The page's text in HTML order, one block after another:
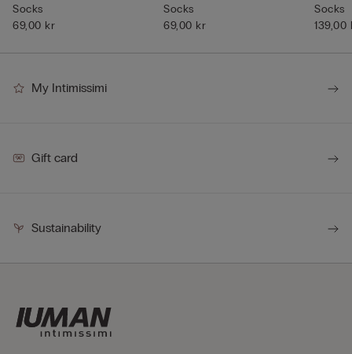
Socks
69,00 kr
Socks
69,00 kr
Socks
139,00
My Intimissimi
Gift card
Sustainability